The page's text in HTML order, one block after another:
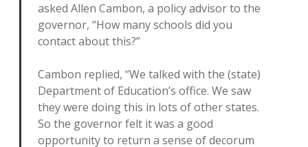
asked Allen Cambon, a policy advisor to the
governor, “How many schools did you
contact about this?”
Cambon replied, “We talked with the (state)
Department of Education’s office. We saw
they were doing this in lots of other states.
So the governor felt it was a good
opportunity to return a sense of decorum